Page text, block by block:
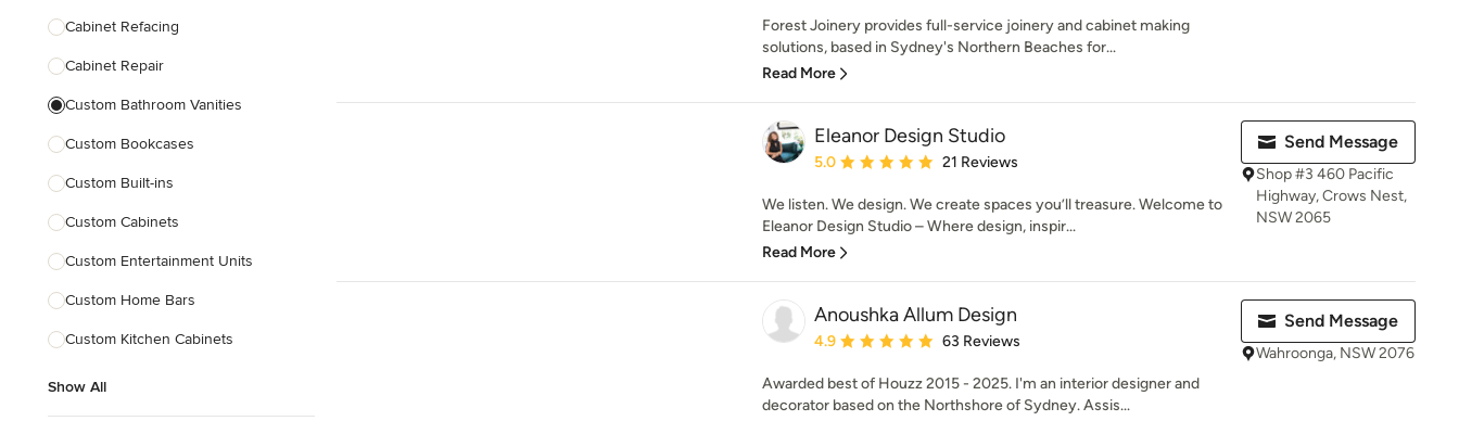
Cabinet Refacing
Cabinet Repair
Custom Bathroom Vanities
Custom Bookcases
Custom Built-ins
Custom Cabinets
Custom Entertainment Units
Custom Home Bars
Custom Kitchen Cabinets
Show All
Forest Joinery provides full-service joinery and cabinet making
solutions, based in Sydney's Northern Beaches for...
Read More
Eleanor Design Studio
Average rating: 5 out of 5 stars
5.0 21 Reviews
We listen. We design. We create spaces you’ll treasure. Welcome to
Eleanor Design Studio – Where design, inspir...
Read More
Send Message
Shop #3 460 Pacific
Highway, Crows Nest,
NSW 2065
Anoushka Allum Design
Average rating: 4.9 out of 5 stars
4.9 63 Reviews
Awarded best of Houzz 2015 - 2025. I'm an interior designer and
decorator based on the Northshore of Sydney. Assis...
Send Message
Wahroonga, NSW 2076